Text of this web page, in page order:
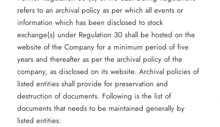
refers to an archival policy as per which all events or
information which has been disclosed to stock
exchange(s) under Regulation 30 shall be hosted on the
website of the Company for a minimum period of five
years and thereafter as per the archival policy of the
company, as disclosed on its website. Archival policies of
listed entities shall provide for preservation and
destruction of documents. Following is the list of
documents that needs to be maintained generally by
listed entities: